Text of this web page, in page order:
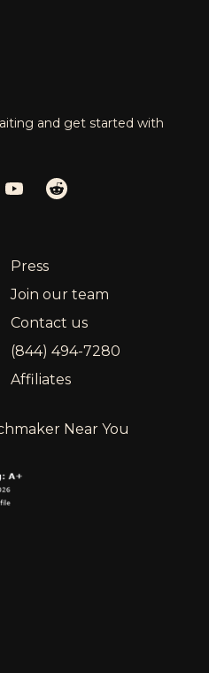
and get started with
YouTube
Reddit
Press
Join our team
Contact us
(844) 494-7280
Affiliates
Near You